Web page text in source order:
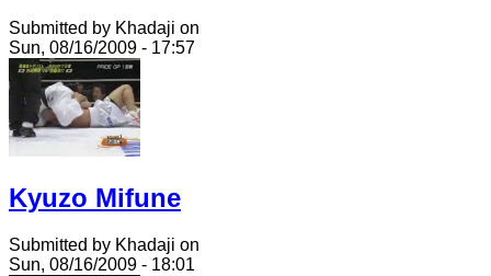
Submitted by Khadaji on
Sun, 08/16/2009 - 17:57
Kyuzo Mifune
Submitted by Khadaji on
Sun, 08/16/2009 - 18:01